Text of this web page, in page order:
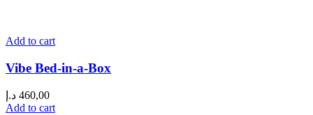
Add to cart
Vibe Bed-in-a-Box
460,00 د.إ
Add to cart